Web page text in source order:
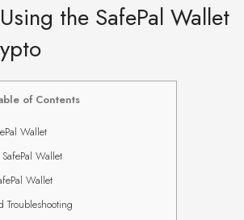
the SafePal Wallet
of Contents
Wallet
Wallet
Wallet
Troubleshooting